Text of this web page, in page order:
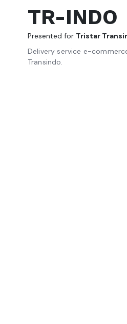
TR-INDO
Presented for Tristar
Delivery service e-
Transindo.